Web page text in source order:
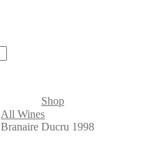
Shop
All Wines
Branaire Ducru 1998